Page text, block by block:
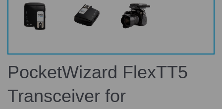
PocketWizard FlexTT5
Transceiver for